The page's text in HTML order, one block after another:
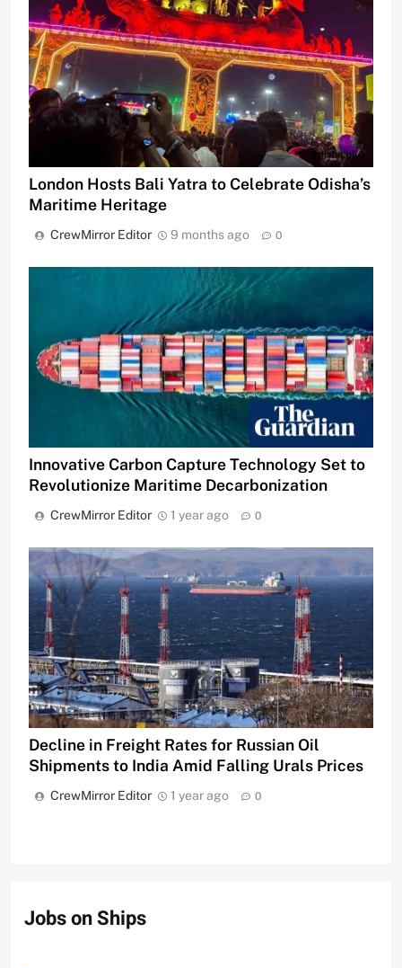
London Hosts Bali Yatra to Celebrate Odisha’s
Maritime Heritage
CrewMirror Editor 9 months ago 0
Innovative Carbon Capture Technology Set to
Revolutionize Maritime Decarbonization
CrewMirror Editor 1 year ago 0
Decline in Freight Rates for Russian Oil
Shipments to India Amid Falling Urals Prices
CrewMirror Editor 1 year ago 0
Jobs on Ships